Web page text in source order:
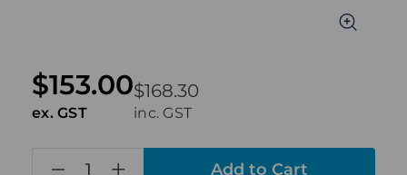
$168.30
inc. GST
$153.00
ex. GST